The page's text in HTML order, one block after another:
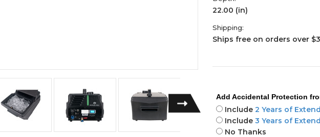
22.00 (in)
Shipping:
Ships free on orders over
Add Accidental Protection
Include 2 Years of
Include 3 Years of
No Thanks